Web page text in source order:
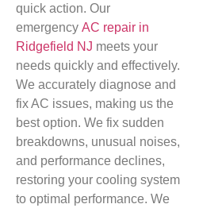
quick action. Our
emergency AC repair in
Ridgefield NJ meets your
needs quickly and effectively.
We accurately diagnose and
fix AC issues, making us the
best option. We fix sudden
breakdowns, unusual noises,
and performance declines,
restoring your cooling system
to optimal performance. We